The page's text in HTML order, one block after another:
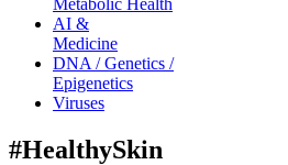
Metabolic Health
AI &
Medicine
DNA / Genetics /
Epigenetics
Viruses
#HealthySkin